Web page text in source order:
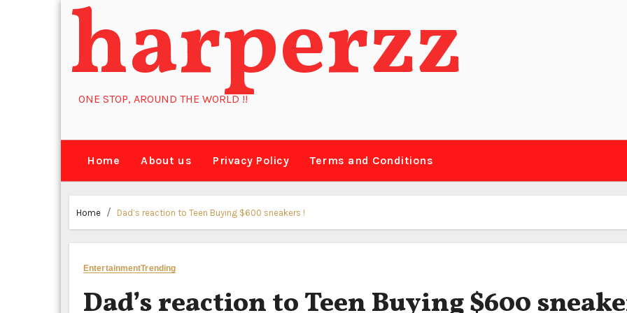
harperzz
ONE STOP, AROUND THE WORLD !!
Home About us Privacy Policy Terms and Conditions
Home Dad’s reaction to Teen Buying $600 sneakers !
EntertainmentTrending
Dad’s reaction to Teen Buying $600